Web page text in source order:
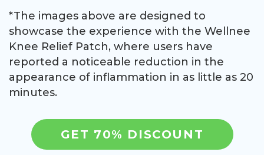
*The images above are designed to
showcase the experience with the Wellnee
Knee Relief Patch, where users have
reported a noticeable reduction in the
appearance of inflammation in as little as 20
minutes.
GET 70% DISCOUNT